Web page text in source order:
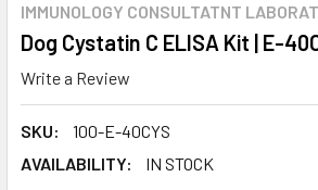
IMMUNOLOGY CONSULTATNT
Dog Cystatin C ELISA Kit | E-
Write a Review
SKU:
100-E-40CYS
AVAILABILITY:
IN STOCK